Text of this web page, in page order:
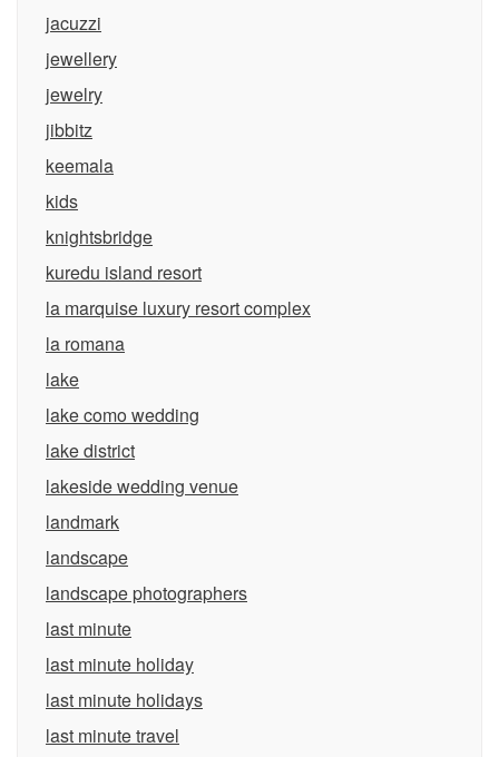
jacuzzi
jewellery
jewelry
jibbitz
keemala
kids
knightsbridge
kuredu island resort
la marquise luxury resort complex
la romana
lake
lake como wedding
lake district
lakeside wedding venue
landmark
landscape
landscape photographers
last minute
last minute holiday
last minute holidays
last minute travel